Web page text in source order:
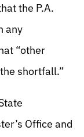
the P.A.
any
“other
shortfall.”
Office and